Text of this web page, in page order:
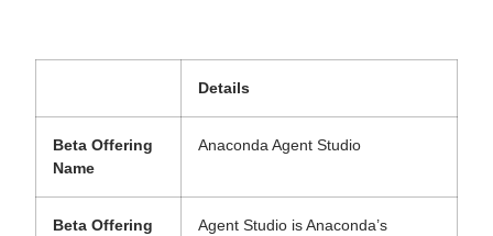
Details
Beta Offering
Name
Anaconda Agent Studio
Beta Offering
Agent Studio is Anaconda’s